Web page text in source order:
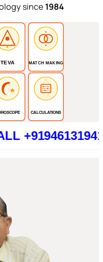
since 1984
TEVA MATCH MAKING
CALCULATIONS